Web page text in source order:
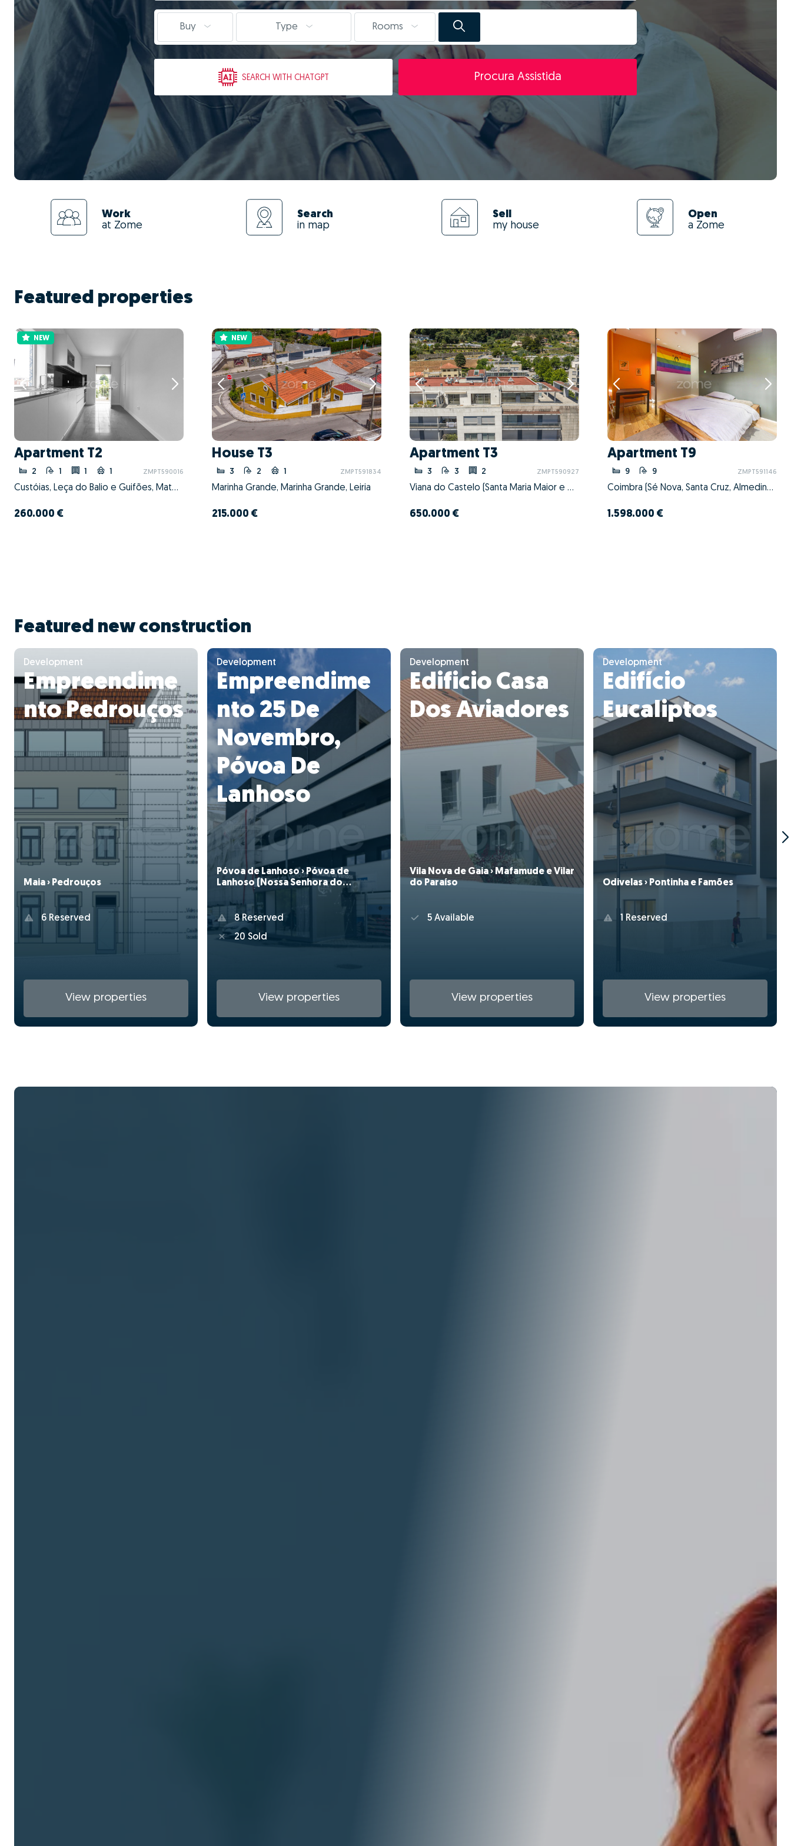
Buy Type Rooms
SEARCH WITH CHATGPT Procura Assistida
Work
at Zome
Search
in map
Sell
my house
Open
a Zome
Featured properties
NEW
Apartment T2
2 1 1 1 ZMPT590016
Custóias, Leça do Balio e Guifões, Matosinhos, Porto
260.000 €
NEW
House T3
3 2 1 ZMPT591834
Marinha Grande, Marinha Grande, Leiria
215.000 €
Apartment T3
3 3 2 ZMPT590927
Viana do Castelo (Santa Maria Maior e Monserrate) e Meadela, Viana do Castelo, Viana do Castelo
650.000 €
Apartment T9
9 9 ZMPT591146
Coimbra (Sé Nova, Santa Cruz, Almedina e São Bartolomeu), Coimbra, Coimbra
1.598.000 €
Featured new construction
Development
Empreendime
nto Pedrouços
Maia › Pedrouços
6 Reserved
View properties
Development
Empreendime
nto 25 De
Novembro,
Póvoa De
Lanhoso
Póvoa de Lanhoso › Póvoa de
Lanhoso (Nossa Senhora do
8 Reserved
20 Sold
View properties
Development
Edificio Casa
Dos Aviadores
Vila Nova de Gaia › Mafamude e Vilar
do Paraíso
5 Available
View properties
Development
Edifício
Eucaliptos
Odivelas › Pontinha e Famões
1 Reserved
View properties